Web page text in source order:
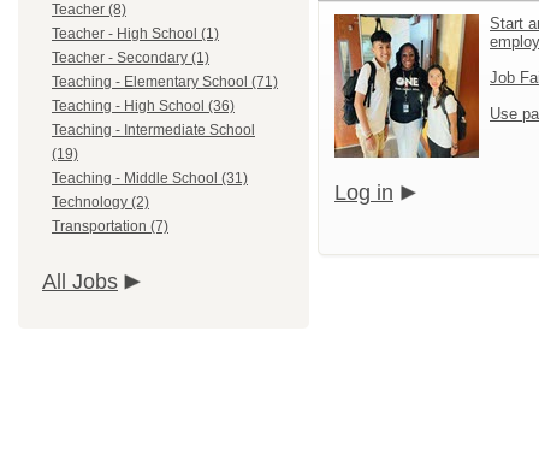
Teacher (8)
Teacher - High School (1)
Teacher - Secondary (1)
Teaching - Elementary School (71)
Teaching - High School (36)
Teaching - Intermediate School
(19)
Teaching - Middle School (31)
Technology (2)
Transportation (7)
All Jobs
Start
Job
Use
Log in